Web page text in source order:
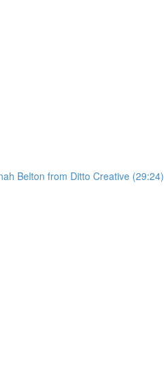
Belton from Ditto Creative (29:24)